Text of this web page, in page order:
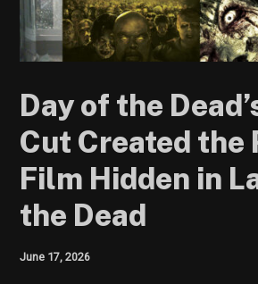
Day of the
Cut Created the
Film Hidden in
the Dead
June 17, 2026